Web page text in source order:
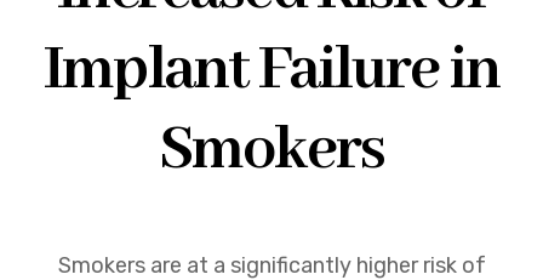
Implant Failure in
Smokers
Smokers are at a significantly higher risk of